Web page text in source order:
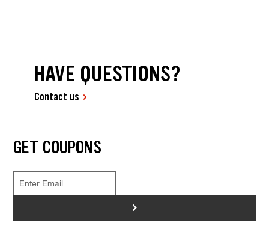
HAVE QUESTIONS?
Contact us
GET COUPONS
>